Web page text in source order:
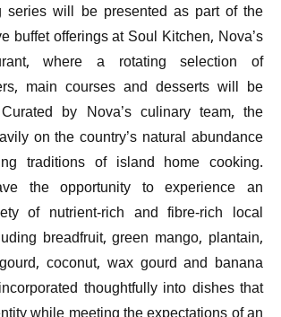
series will be presented as part of the
buffet offerings at Soul Kitchen, Nova’s
where a rotating selection of
main courses and desserts will be
by Nova’s culinary team, the
on the country’s natural abundance
traditions of island home cooking.
the opportunity to experience an
of nutrient-rich and fibre-rich local
breadfruit, green mango, plantain,
coconut, wax gourd and banana
thoughtfully into dishes that